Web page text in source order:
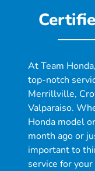
At Team
top-notch
Merrillville,
Valparaiso.
Honda model
month ago or
important to
service for your